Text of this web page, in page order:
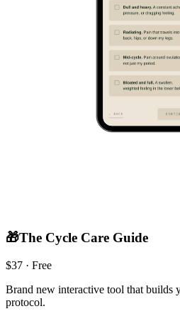
🎁The Cycle Care Guide
$37 · Free
Brand new interactive tool that builds
protocol.